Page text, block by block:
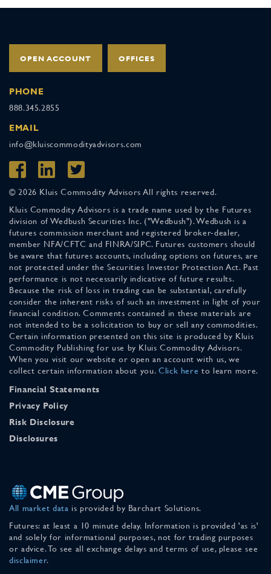
OPEN ACCOUNT OFFICES
PHONE
888.345.2855
EMAIL
info@kluiscommodityadvisors.com
© 2026 Kluis Commodity Advisors All rights reserved.
Kluis Commodity Advisors is a trade name used by the Futures
division of Wedbush Securities Inc. ("Wedbush"). Wedbush is a
futures commission merchant and registered broker-dealer,
member NFA/CFTC and FINRA/SIPC. Futures customers should
be aware that futures accounts, including options on futures, are
not protected under the Securities Investor Protection Act. Past
performance is not necessarily indicative of future results.
Because the risk of loss in trading can be substantial, carefully
consider the inherent risks of such an investment in light of your
financial condition. Comments contained in these materials are
not intended to be a solicitation to buy or sell any commodities.
Certain information presented on this site is produced by Kluis
Commodity Publishing for use by Kluis Commodity Advisors.
When you visit our website or open an account with us, we
collect certain information about you. Click here to learn more.
Financial Statements
Privacy Policy
Risk Disclosure
Disclosures
All market data is provided by Barchart Solutions.
Futures: at least a 10 minute delay. Information is provided 'as is'
and solely for informational purposes, not for trading purposes
or advice. To see all exchange delays and terms of use, please see
disclaimer.